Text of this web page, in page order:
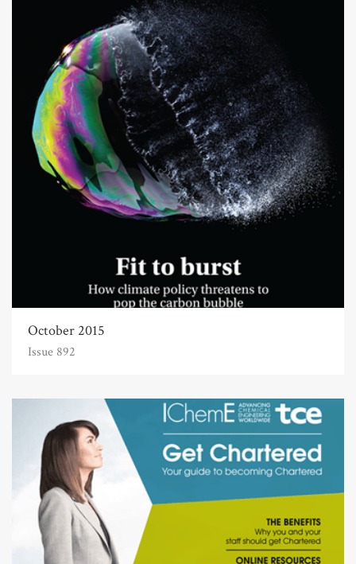
October 2015
Issue 892